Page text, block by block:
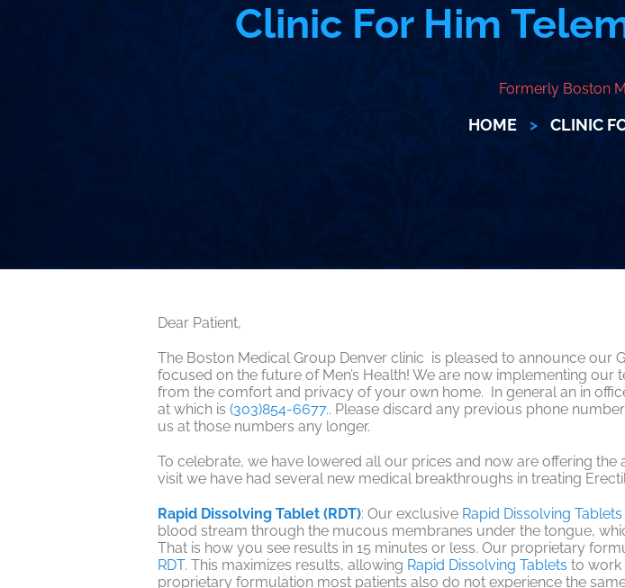
Clinic For Him
Formerly Boston
HOME > CLINIC
Dear Patient,
The Boston Medical Group Denver clinic is pleased to announce our
focused on the future of Men’s Health! We are now implementing
from the comfort and privacy of your own home. In general an in
at which is (303)854-6677.. Please discard any previous phone
us at those numbers any longer.
To celebrate, we have lowered all our prices and now are offering
visit we have had several new medical breakthroughs in treating
Rapid Dissolving Tablet (RDT): Our exclusive Rapid Dissolving Tablets
blood stream through the mucous membranes under the tongue,
That is how you see results in 15 minutes or less. Our proprietary
RDT. This maximizes results, allowing Rapid Dissolving Tablets to work
proprietary formulation most patients also do not experience the